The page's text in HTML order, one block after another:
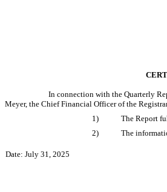
In connection with the Quarterly
Meyer, the Chief Financial Officer of the
1)
The Report
2)
The
Date: July 31, 2025